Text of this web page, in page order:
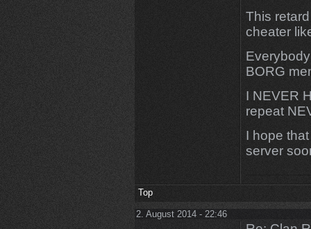
This
cheater
BORG
I NEVER
repeat
I hope
server
Top
2. August 2014 - 22:46